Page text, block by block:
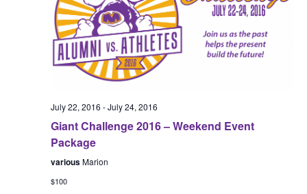
July 22, 2016 -July 24, 2016
Giant Challenge 2016 – Weekend Event
Package
variousMarion
$100